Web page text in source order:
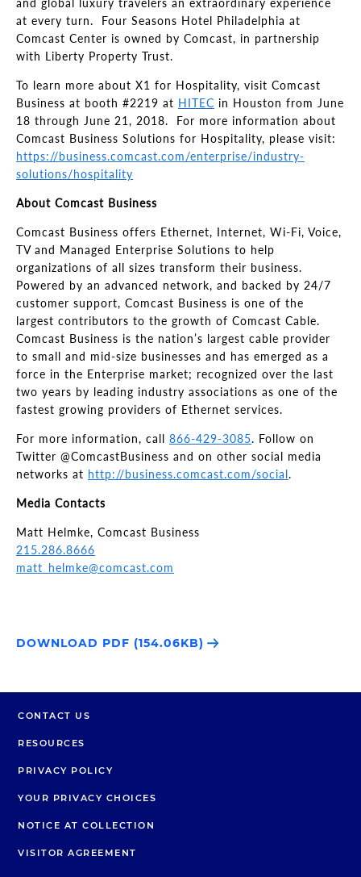
and global luxury travelers an extraordinary experience
at every turn. Four Seasons Hotel Philadelphia at
Comcast Center is owned by Comcast, in partnership
with Liberty Property Trust.
To learn more about X1 for Hospitality, visit Comcast
Business at booth #2219 at HITEC in Houston from June
18 through June 21, 2018. For more information about
Comcast Business Solutions for Hospitality, please visit:
https://business.comcast.com/enterprise/industry-
solutions/hospitality
About Comcast Business
Comcast Business offers Ethernet, Internet, Wi-Fi, Voice,
TV and Managed Enterprise Solutions to help
organizations of all sizes transform their business.
Powered by an advanced network, and backed by 24/7
customer support, Comcast Business is one of the
largest contributors to the growth of Comcast Cable.
Comcast Business is the nation’s largest cable provider
to small and mid-size businesses and has emerged as a
force in the Enterprise market; recognized over the last
two years by leading industry associations as one of the
fastest growing providers of Ethernet services.
For more information, call 866-429-3085. Follow on
Twitter @ComcastBusiness and on other social media
networks at http://business.comcast.com/social.
Media Contacts
Matt Helmke, Comcast Business
215.286.8666
matt_helmke@comcast.com
DOWNLOAD PDF (154.06KB)
CONTACT US
RESOURCES
PRIVACY POLICY
YOUR PRIVACY CHOICES
NOTICE AT COLLECTION
VISITOR AGREEMENT